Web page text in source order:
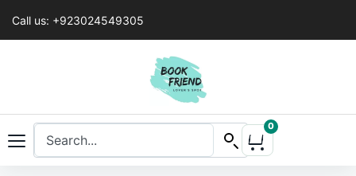
Call us: +923024549305
0